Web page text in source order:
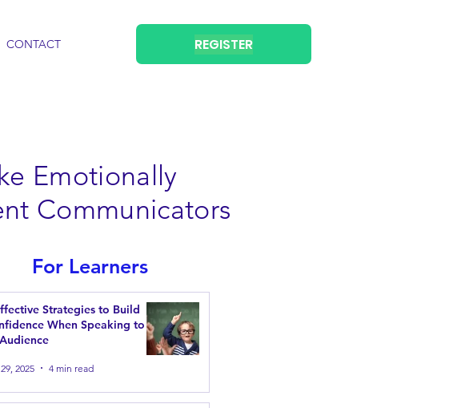
CONTACT REGISTER
Emotionally
Communicators
For Learners
Strategies to Build
When Speaking to
2025 4 min read